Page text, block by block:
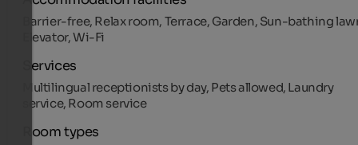
Barrier-free, Relax room, Terrace, Garden, Sun-bathing
Elevator, Wi-Fi
Services
Multilingual receptionists by day, Pets allowed, Laundry
service, Room service
Room types